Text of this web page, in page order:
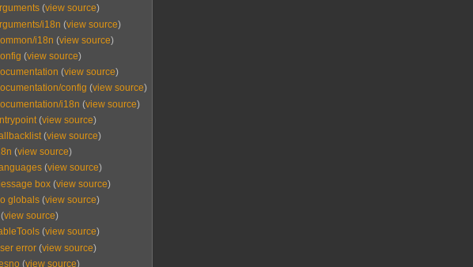
(view source)
i18n (view source)
i18n (view source)
(view source)
(view source)
config (view source)
i18n (view source)
(view source)
(view source)
(view source)
(view source)
box (view source)
globals (view source)
(view source)
(view source)
error (view source)
(view source)